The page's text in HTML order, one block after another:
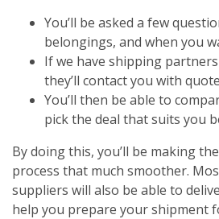
You’ll be asked a few
belongings, and when you
If we have shipping
they’ll contact you with
You’ll then be able to
pick the deal that suits you
By doing this, you’ll be making
process that much smoother.
suppliers will also be able to
help you prepare your shipment